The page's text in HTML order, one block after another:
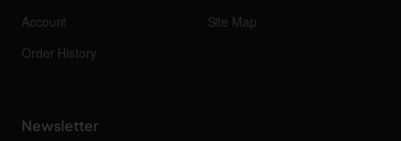
Account
Order History
Site Map
Newsletter